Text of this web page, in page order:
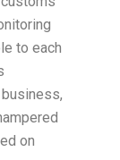
to each
on